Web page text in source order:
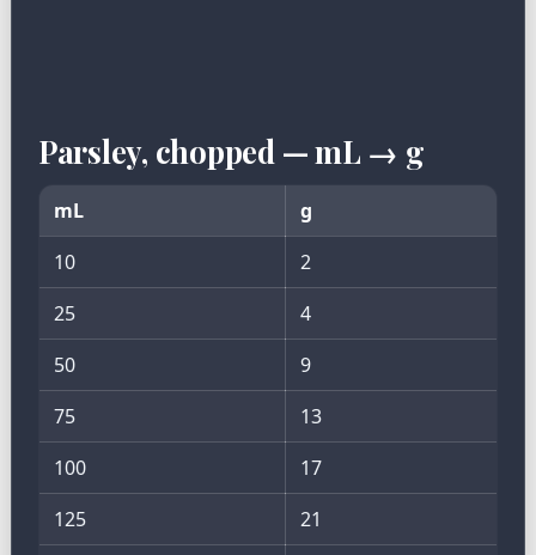
Parsley, chopped — mL → g
mL
g
10
2
25
4
50
9
75
13
100
17
125
21